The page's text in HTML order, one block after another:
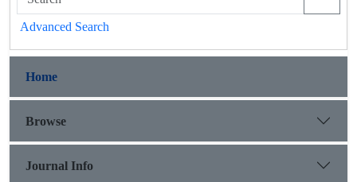
Advanced Search
Home
Browse
Journal Info